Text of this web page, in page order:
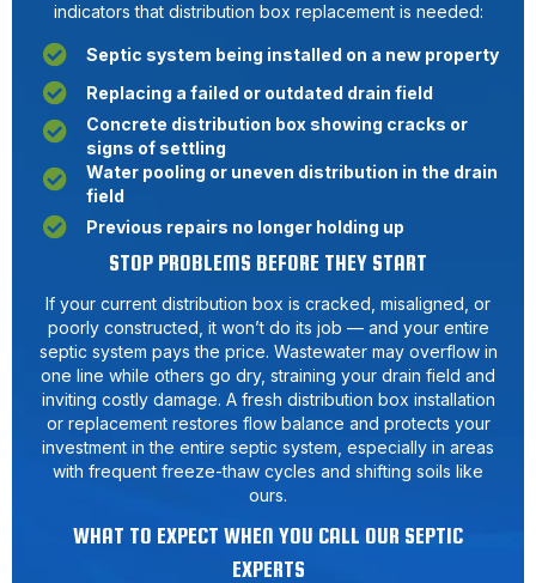
indicators that distribution box replacement is needed:
Septic system being installed on a new property
Replacing a failed or outdated drain field
Concrete distribution box showing cracks or
signs of settling
Water pooling or uneven distribution in the drain
field
Previous repairs no longer holding up
STOP PROBLEMS BEFORE THEY START
If your current distribution box is cracked, misaligned, or
poorly constructed, it won’t do its job — and your entire
septic system pays the price. Wastewater may overflow in
one line while others go dry, straining your drain field and
inviting costly damage. A fresh distribution box installation
or replacement restores flow balance and protects your
investment in the entire septic system, especially in areas
with frequent freeze-thaw cycles and shifting soils like
ours.
WHAT TO EXPECT WHEN YOU CALL OUR SEPTIC
EXPERTS